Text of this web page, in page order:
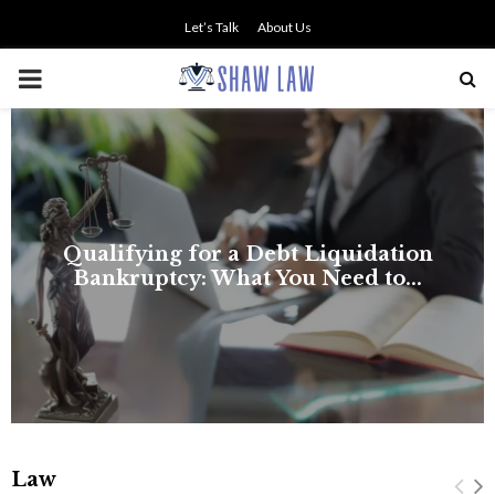
Let’s Talk About Us
PRIMARY
MENU
Law